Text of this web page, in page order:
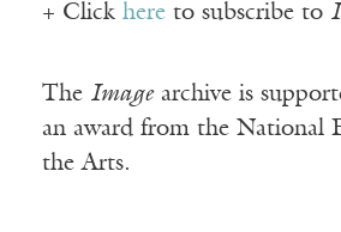
+ Click here to subscribe to
The Imagearchive is
an award from the National
the Arts.